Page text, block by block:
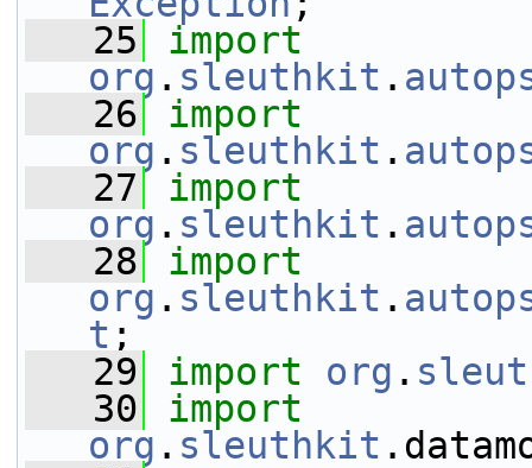
   25
import
org . sleuthkit .
   26
import
org . sleuthkit .
   27
import
org . sleuthkit .
   28
import
org . sleuthkit .
t ;
   29
import org .
   30
import
org . sleuthkit